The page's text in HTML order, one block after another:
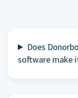
Does
software make